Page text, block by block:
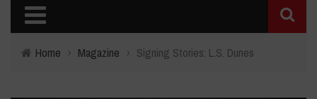
Home › Magazine › Signing Stories: L.S. Dunes